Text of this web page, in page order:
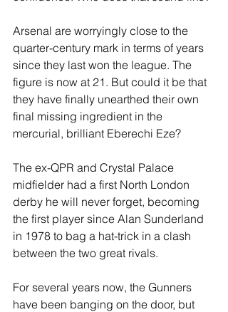
Arsenal are worryingly close to the
quarter-century mark in terms of years
since they last won the league. The
figure is now at 21. But could it be that
they have finally unearthed their own
final missing ingredient in the
mercurial, brilliant Eberechi Eze?
The ex-QPR and Crystal Palace
midfielder had a first North London
derby he will never forget, becoming
the first player since Alan Sunderland
in 1978 to bag a hat-trick in a clash
between the two great rivals.
For several years now, the Gunners
have been banging on the door, but